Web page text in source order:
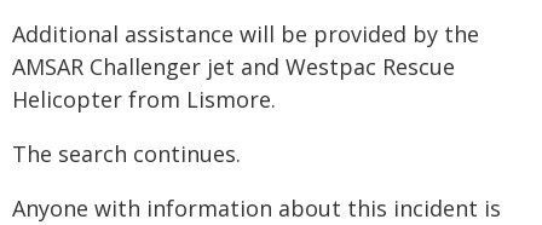
Additional assistance will be provided by the
AMSAR Challenger jet and Westpac Rescue
Helicopter from Lismore.
The search continues.
Anyone with information about this incident is